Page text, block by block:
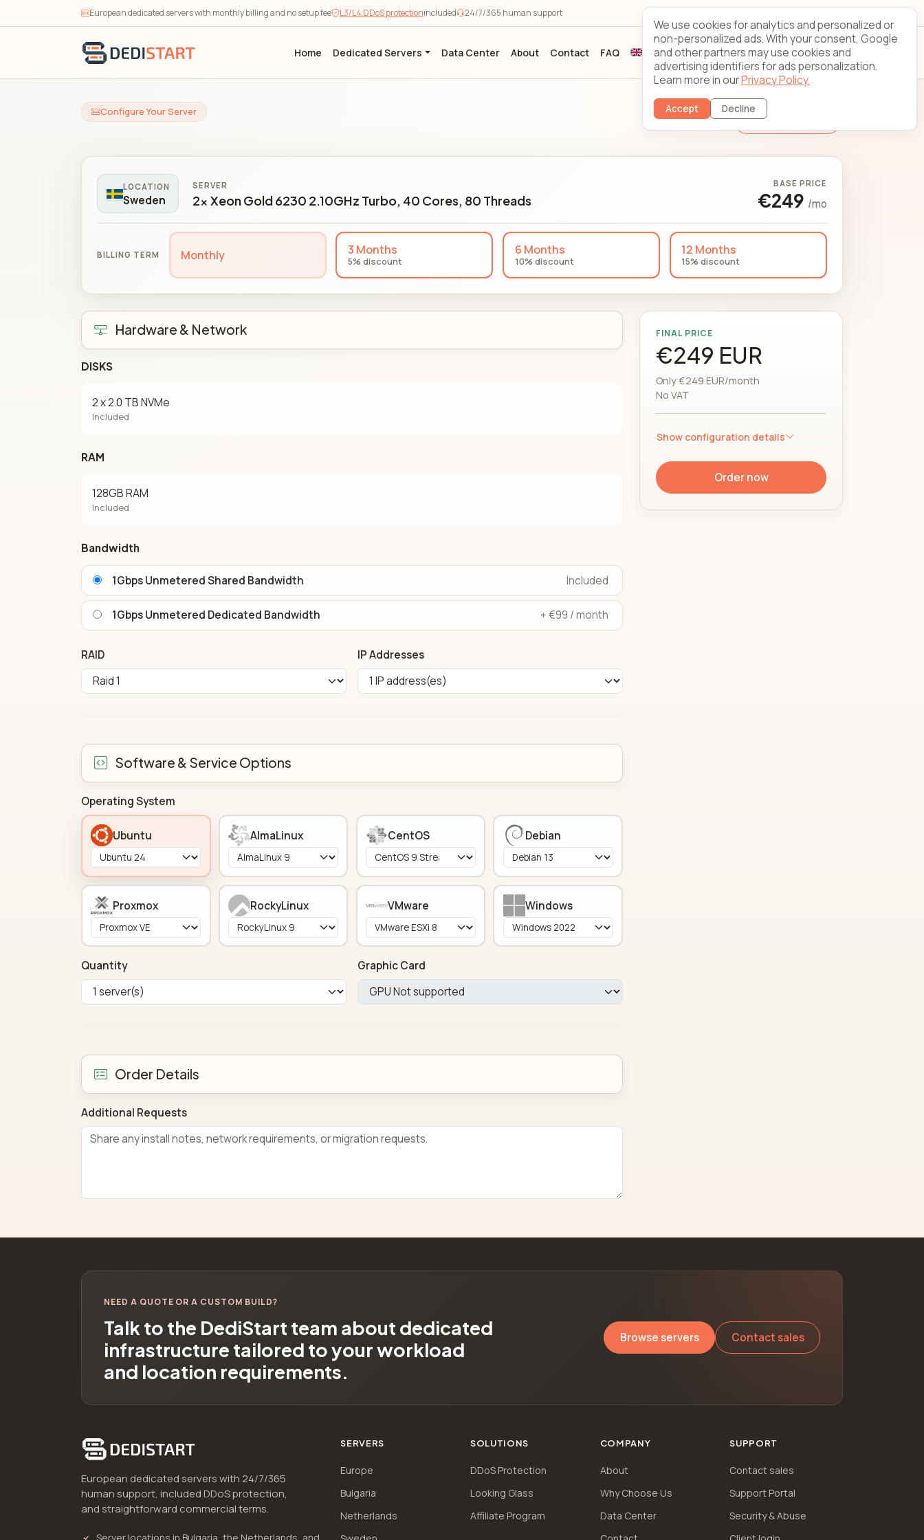
European dedicated servers with monthly billing and no setup fee L3/L4 DDoS protectionincluded 24/7/365 human support
Home Dedicated Servers Data Center About Contact FAQ Sign up Client login
Configure Your Server Change Server
LOCATION
Sweden
SERVER
2x Xeon Gold 6230 2.10GHz Turbo, 40 Cores, 80 Threads
BASE PRICE
€249 /mo
BILLING TERM Monthly 3 Months
5% discount
6 Months
10% discount
12 Months
15% discount
Hardware & Network
DISKS
2 x 2.0 TB NVMe
Included
RAM
128GB RAM
Included
Bandwidth
1Gbps Unmetered Shared Bandwidth Included
1Gbps Unmetered Dedicated Bandwidth + €99 / month
RAID IP Addresses
Software & Service Options
Operating System
Ubuntu AlmaLinux CentOS Debian
Proxmox RockyLinux VMware Windows
Quantity Graphic Card
Order Details
Additional Requests
FINAL PRICE
€249 EUR
Only €249 EUR/month
No VAT
Show configuration details
Order now
NEED A QUOTE OR A CUSTOM BUILD?
Talk to the DediStart team about dedicated
infrastructure tailored to your workload
and location requirements.
Browse servers Contact sales
European dedicated servers with 24/7/365
human support, included DDoS protection,
and straightforward commercial terms.
Server locations in Bulgaria, the Netherlands, and
SERVERS
Europe
Bulgaria
Netherlands
SOLUTIONS
DDoS Protection
Looking Glass
Affiliate Program
COMPANY
About
Why Choose Us
Data Center
SUPPORT
Contact sales
Support Portal
Security & Abuse
We use cookies for analytics and personalized or
non-personalized ads. With your consent, Google
and other partners may use cookies and
advertising identifiers for ads personalization.
Learn more in ourPrivacy Policy.
Accept Decline